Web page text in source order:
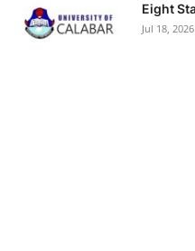
Eight
Jul 18, 2026